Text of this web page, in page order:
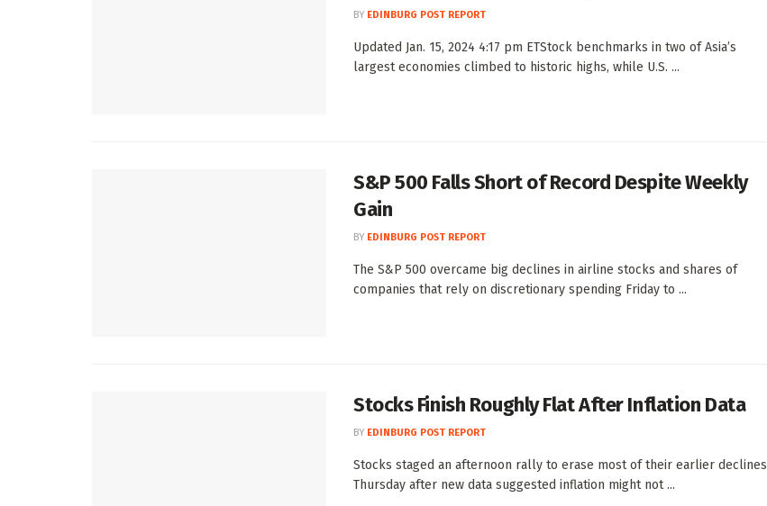
BY EDINBURG POST REPORT
Updated Jan. 15, 2024 4:17 pm ETStock benchmarks in two of Asia’s
largest economies climbed to historic highs, while U.S. ...
S&P 500 Falls Short of Record Despite Weekly
Gain
BY EDINBURG POST REPORT
The S&P 500 overcame big declines in airline stocks and shares of
companies that rely on discretionary spending Friday to ...
Stocks Finish Roughly Flat After Inflation Data
BY EDINBURG POST REPORT
Stocks staged an afternoon rally to erase most of their earlier declines
Thursday after new data suggested inflation might not ...